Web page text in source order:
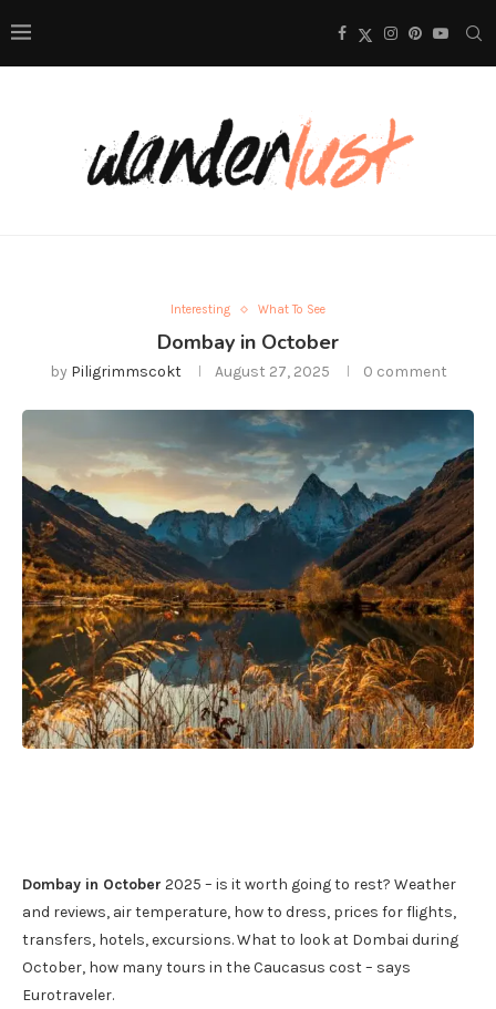
Interesting What To See
Dombay in October
by Piligrimmscokt August 27, 2025 0 comment
Dombay in October 2025 – is it worth going to rest? Weather
and reviews, air temperature, how to dress, prices for flights,
transfers, hotels, excursions. What to look at Dombai during
October, how many tours in the Caucasus cost – says
Eurotraveler.